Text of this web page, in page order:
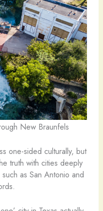
one-sided culturally, but
truth with cities deeply
as San Antonio and